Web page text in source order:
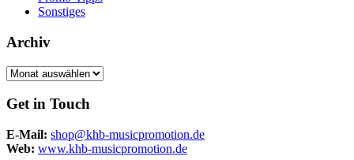
Sonstiges
Archiv
Archiv
Get in Touch
E-Mail: shop@khb-musicpromotion.de
Web: www.khb-musicpromotion.de